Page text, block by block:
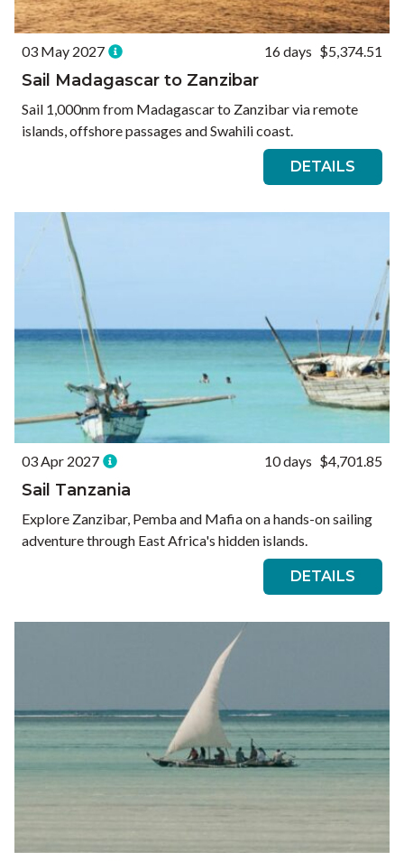
03 May 2027 16 days $5,374.51
Sail Madagascar to Zanzibar
Sail 1,000nm from Madagascar to Zanzibar via remote
islands, offshore passages and Swahili coast.
DETAILS
03 Apr 2027 10 days $4,701.85
Sail Tanzania
Explore Zanzibar, Pemba and Mafia on a hands-on sailing
adventure through East Africa's hidden islands.
DETAILS